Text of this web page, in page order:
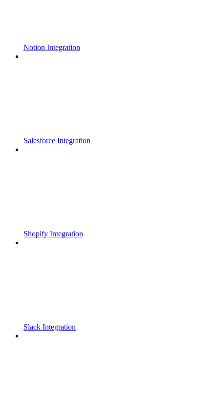
Notion Integration
Salesforce Integration
Shopify Integration
Slack Integration